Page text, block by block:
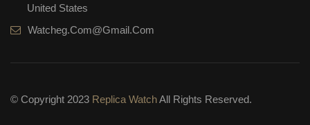
United States
Watcheg.com@gmail.com
© Copyright 2023 Replica WatchAll Rights Reserved.